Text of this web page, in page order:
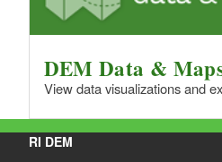
DEM Data &
View data visualizations and
RI DEM